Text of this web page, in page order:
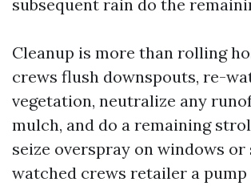
subsequent rain do the
Cleanup is more than rolling
crews flush downspouts, re-
vegetation, neutralize any
mulch, and do a remaining
seize overspray on windows or
watched crews retailer a